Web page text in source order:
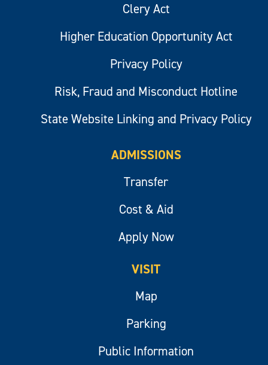
Clery Act
Higher Education Opportunity Act
Privacy Policy
Risk, Fraud and Misconduct Hotline
State Website Linking and Privacy Policy
ADMISSIONS
Transfer
Cost & Aid
Apply Now
VISIT
Map
Parking
Public Information